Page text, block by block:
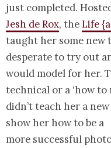
just completed.
Jesh de Rox, theLife
taught her some new
desperate to try out
would model for her.
technical or a ‘how to
didn’t teach her a
show her how to be a
more successful